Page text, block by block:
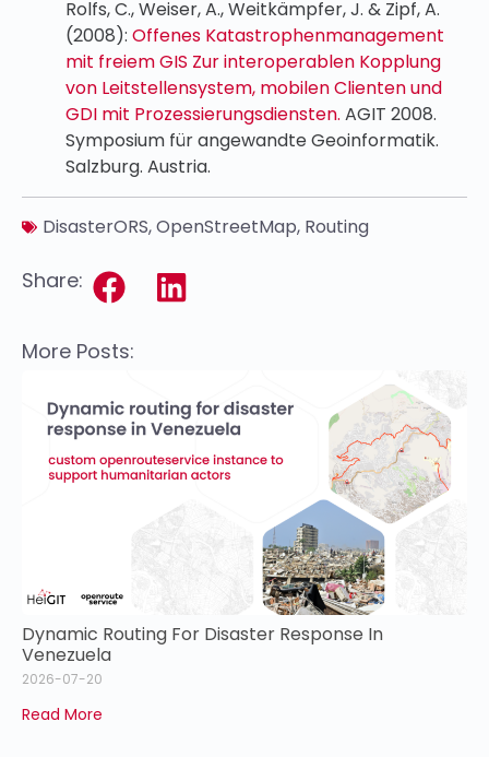
Rolfs, C., Weiser, A., Weitkämpfer, J. & Zipf, A.
(2008): Offenes Katastrophenmanagement
mit freiem GIS Zur interoperablen Kopplung
von Leitstellensystem, mobilen Clienten und
GDI mit Prozessierungsdiensten. AGIT 2008.
Symposium für angewandte Geoinformatik.
Salzburg. Austria.
DisasterORS,OpenStreetMap, Routing
Share:
More Posts:
Dynamic Routing For Disaster Response In
Venezuela
2026-07-20
Read More